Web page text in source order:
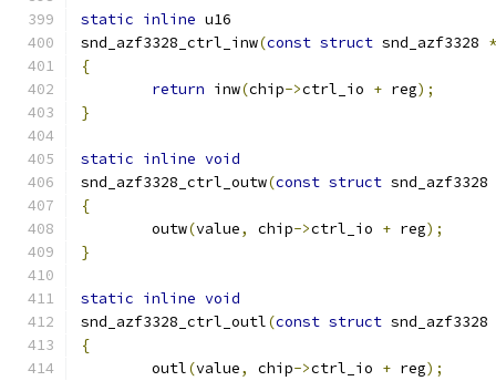
static inline u16
snd_azf3328_ctrl_inw(const struct snd_azf3328 *
{
return inw(chip->ctrl_io + reg);
}
static inline void
snd_azf3328_ctrl_outw(const struct snd_azf3328
{
	outw
(value, chip->ctrl_io + reg);
}
static inline void
snd_azf3328_ctrl_outl(const struct snd_azf3328
{
	outl
(value, chip->ctrl_io + reg);